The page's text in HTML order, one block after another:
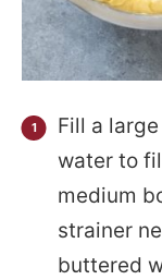
Fill a
water to
medium
strainer
buttered